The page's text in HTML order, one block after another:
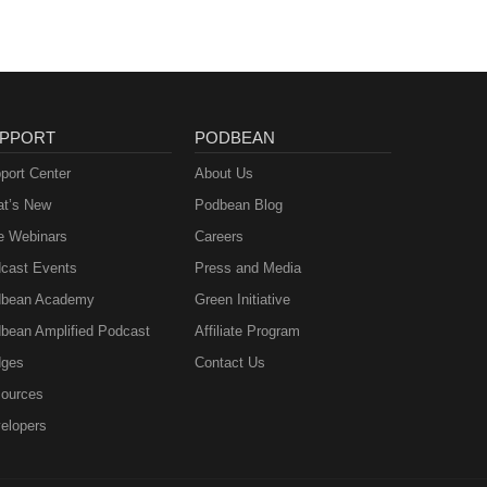
Center
New
Webinars
Events
Academy
Amplified Podcast
PODBEAN
About Us
Podbean Blog
Careers
Press and Media
Green Initiative
Affiliate Program
Contact Us